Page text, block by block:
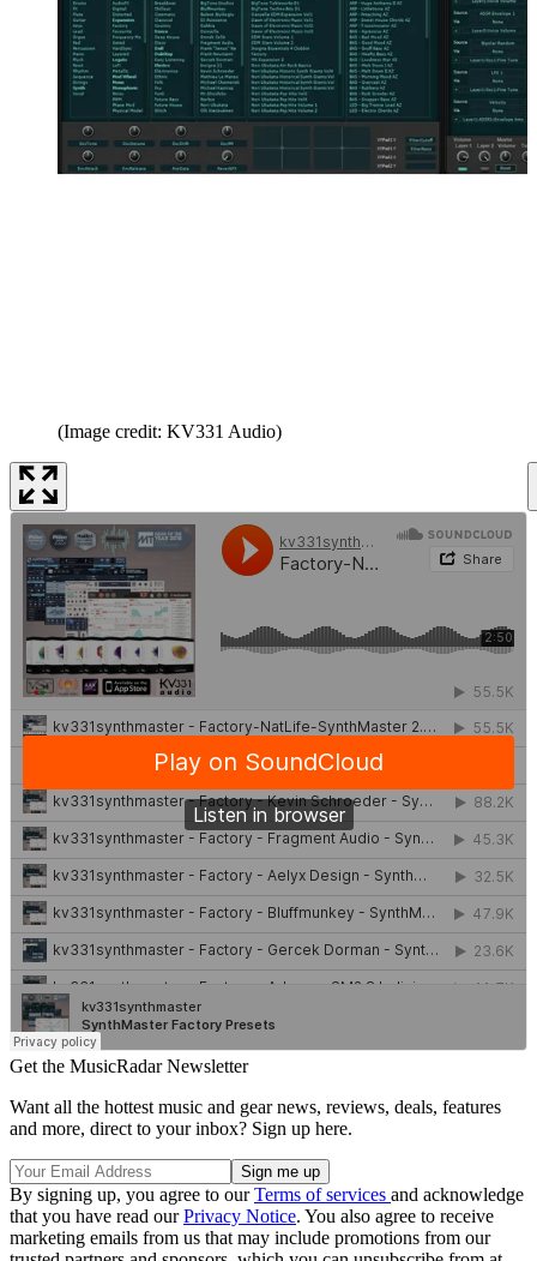
(Image credit: KV331 Audio)
Get the MusicRadar Newsletter
Want all the hottest music and gear news, reviews, deals, features
and more, direct to your inbox? Sign up here.
By signing up, you agree to ourTerms of services and acknowledge
that you have read ourPrivacy Notice. You also agree to receive
marketing emails from us that may include promotions from our